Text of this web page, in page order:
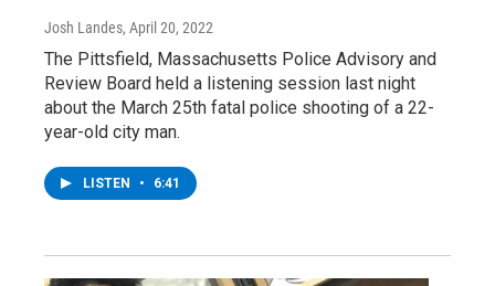
Josh Landes, April 20, 2022
The Pittsfield, Massachusetts Police Advisory and
Review Board held a listening session last night
about the March 25th fatal police shooting of a 22-
year-old city man.
LISTEN • 6:41